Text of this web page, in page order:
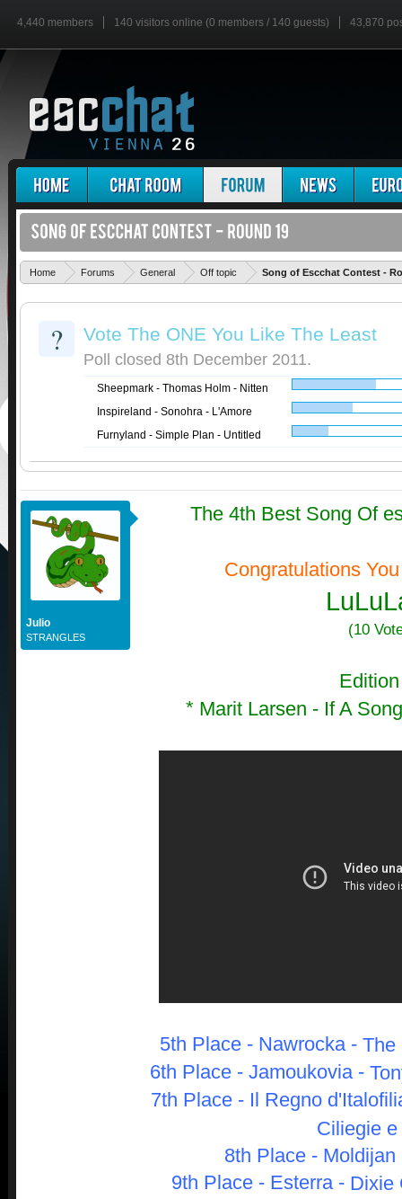
4,440 members 140 visitors online (0 members / 140 guests) 43,870
Home Forums General Off topic Song of Escchat Contest -
? Vote The ONE You Like The Least
Poll closed 8th December 2011.
Sheepmark - Thomas Holm - Nitten
Inspireland - Sonohra - L'Amore
Furnyland - Simple Plan - Untitled
Julio
STRANGLES
The 4th Best Song Of
Congratulations
(10
* Marit Larsen - If A
5th Place - Nawrocka - The
6th Place - Jamoukovia -
7th Place - Il Regno d'Italofili
Ciliegie
8th Place -
9th Place - Esterra - Dixie